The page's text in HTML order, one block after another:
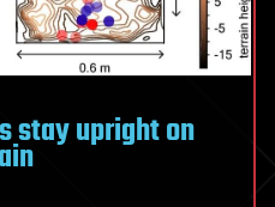
stay upright on